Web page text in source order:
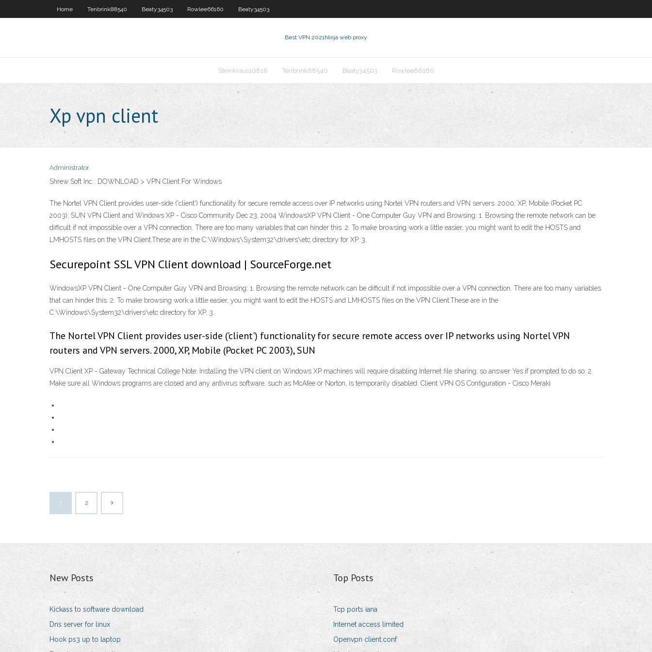
Home Tenbrink88540 Beaty34503 Rowlee66160 Beaty34503
Best VPN 2021Ninja web proxy
Steinkraus10816 Tenbrink88540 Beaty34503 Rowlee66160
Xp vpn client
Administrator
Shrew Soft Inc : DOWNLOAD > VPN Client For Windows
The Nortel VPN Client provides user-side ('client') functionality for secure remote access over IP networks using Nortel VPN routers and VPN servers. 2000, XP, Mobile (Pocket PC
2003), SUN VPN Client and Windows XP - Cisco Community Dec 23, 2004 WindowsXP VPN Client - One Computer Guy VPN and Browsing: 1. Browsing the remote network can be
difficult if not impossible over a VPN connection. There are too many variables that can hinder this. 2. To make browsing work a little easier, you might want to edit the HOSTS and
LMHOSTS files on the VPN Client.These are in the C:\Windows\System32\drivers\etc directory for XP. 3.
Securepoint SSL VPN Client download | SourceForge.net
WindowsXP VPN Client - One Computer Guy VPN and Browsing: 1. Browsing the remote network can be difficult if not impossible over a VPN connection. There are too many variables
that can hinder this. 2. To make browsing work a little easier, you might want to edit the HOSTS and LMHOSTS files on the VPN Client.These are in the
C:\Windows\System32\drivers\etc directory for XP. 3.
The Nortel VPN Client provides user-side ('client') functionality for secure remote access over IP networks using Nortel VPN
routers and VPN servers. 2000, XP, Mobile (Pocket PC 2003), SUN
VPN Client XP - Gateway Technical College Note: Installing the VPN client on Windows XP machines will require disabling Internet file sharing, so answer Yes if prompted to do so. 2.
Make sure all Windows programs are closed and any antivirus software, such as McAfee or Norton, is temporarily disabled. Client VPN OS Configuration - Cisco Meraki
1 2
New Posts
Kickass to software download
Dns server for linux
Hook ps3 up to laptop
Top Posts
Tcp ports iana
Internet access limited
Openvpn client.conf